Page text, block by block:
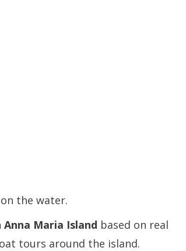
the water.
Maria Island based on real
tours around the island.